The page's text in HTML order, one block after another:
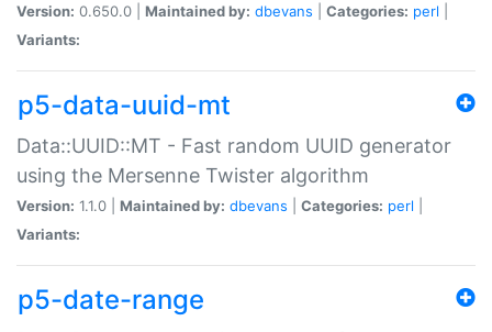
Version: 0.650.0 | Maintained by: dbevans Categories: perl
Variants:
p5-data-uuid-mt
Data::UUID::MT - Fast random UUID generator
using the Mersenne Twister algorithm
Version: 1.1.0 | Maintained by: dbevans Categories: perl
Variants:
p5-date-range